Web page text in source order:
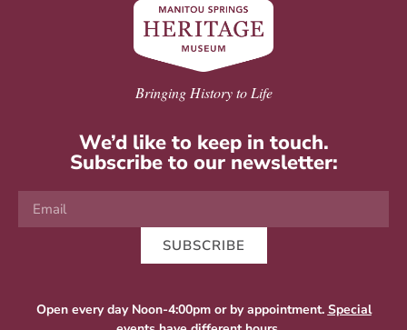
Bringing History to Life
We’d like to keep in touch.
Subscribe to our newsletter:
SUBSCRIBE
Open every day Noon-4:00pm or by appointment. Special